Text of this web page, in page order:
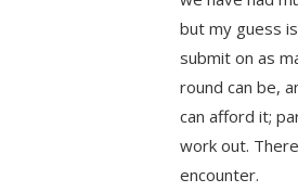
but my guess
submit on as
round can be,
can afford it;
work out.
encounter.